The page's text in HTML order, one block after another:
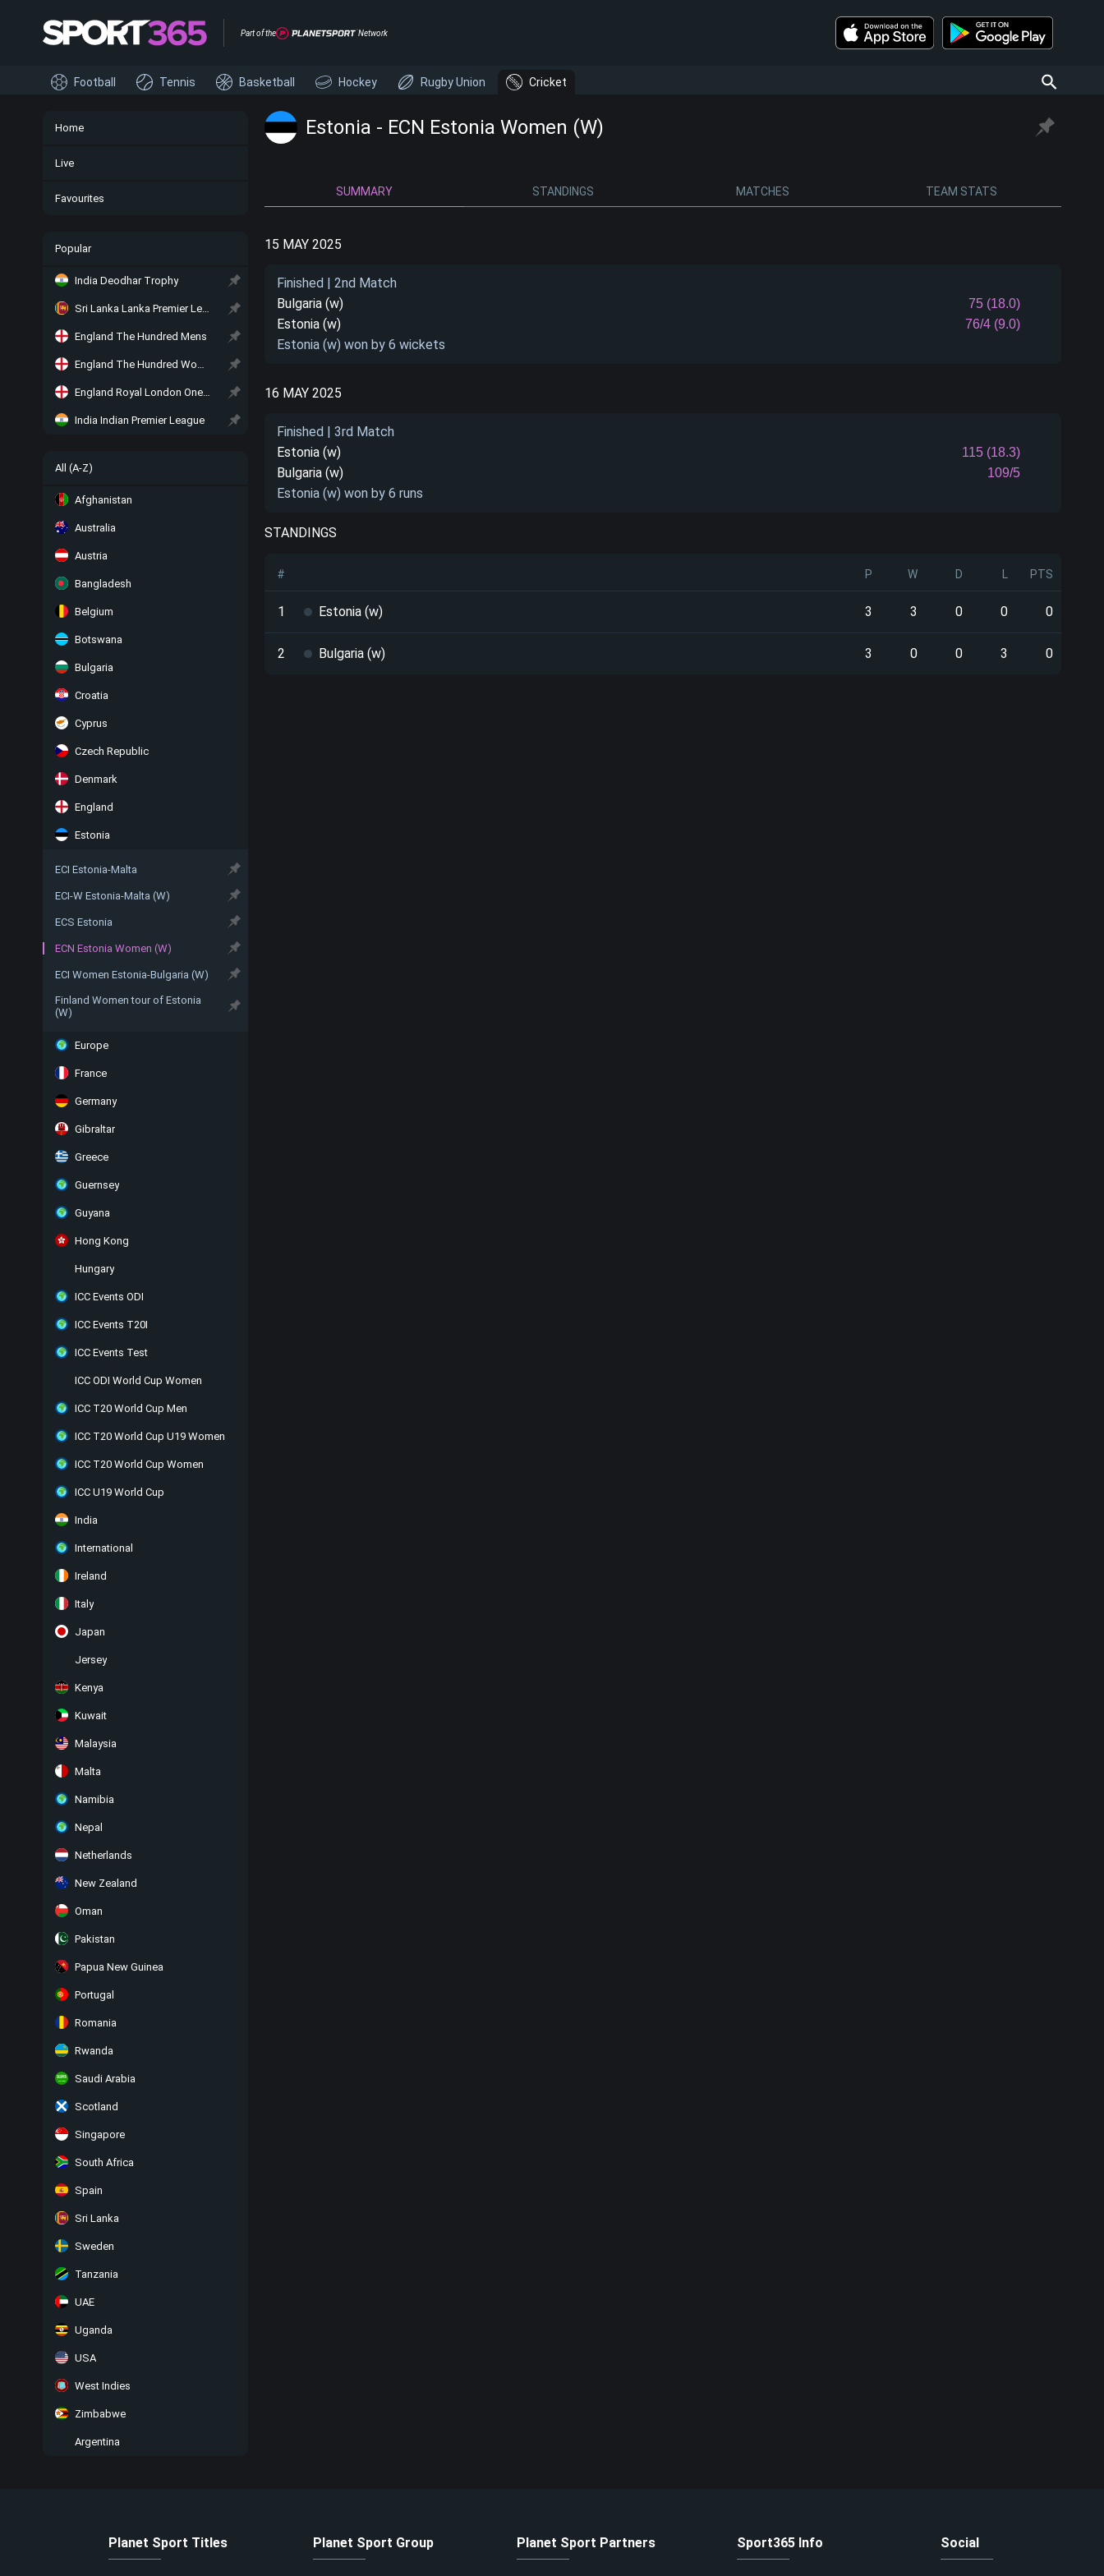
Part of the Network
Home
Live
Favourites
Popular
India Deodhar Trophy
Sri Lanka Lanka Premier League
England The Hundred Mens
England The Hundred Women
England Royal London One-Day Cup
India Indian Premier League
All (A-Z)
Afghanistan
Australia
Austria
Bangladesh
Belgium
Botswana
Bulgaria
Croatia
Cyprus
Czech Republic
Denmark
England
Estonia
ECI Estonia-Malta
ECI-W Estonia-Malta (W)
ECS Estonia
ECN Estonia Women (W)
ECI Women Estonia-Bulgaria (W)
Finland Women tour of Estonia
(W)
Europe
France
Germany
Gibraltar
Greece
Guernsey
Guyana
Hong Kong
Hungary
ICC Events ODI
ICC Events T20I
ICC Events Test
ICC ODI World Cup Women
ICC T20 World Cup Men
ICC T20 World Cup U19 Women
ICC T20 World Cup Women
ICC U19 World Cup
India
International
Ireland
Italy
Japan
Jersey
Kenya
Kuwait
Malaysia
Malta
Namibia
Nepal
Netherlands
New Zealand
Oman
Pakistan
Papua New Guinea
Portugal
Romania
Rwanda
Saudi Arabia
Scotland
Singapore
South Africa
Spain
Sri Lanka
Sweden
Tanzania
UAE
Uganda
USA
West Indies
Zimbabwe
Argentina
Football Tennis Basketball Hockey Rugby Union Cricket
Estonia - ECN Estonia Women (W)
SUMMARY STANDINGS MATCHES TEAM STATS
15 MAY 2025
Finished | 2nd Match
Bulgaria (w)
75 (18.0)
76/4 (9.0)
Estonia (w)
Estonia (w) won by 6 wickets
16 MAY 2025
Finished | 3rd Match
Estonia (w)
115 (18.3)
109/5
Bulgaria (w)
Estonia (w) won by 6 runs
STANDINGS
# P W D PTS
1 Estonia (w) 3 3 0 0 0
2 Bulgaria (w) 3 0 0 3 0
Planet Sport Titles Planet Sport Group Planet Sport Partners Sport365 Info Social